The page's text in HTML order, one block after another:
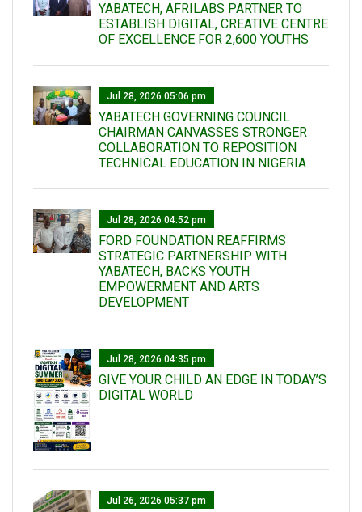
YABATECH, AFRILABS PARTNER TO
ESTABLISH DIGITAL, CREATIVE CENTRE
OF EXCELLENCE FOR 2,600 YOUTHS
Jul 28, 2026 05:06 pm
YABATECH GOVERNING COUNCIL
CHAIRMAN CANVASSES STRONGER
COLLABORATION TO REPOSITION
TECHNICAL EDUCATION IN NIGERIA
Jul 28, 2026 04:52 pm
FORD FOUNDATION REAFFIRMS
STRATEGIC PARTNERSHIP WITH
YABATECH, BACKS YOUTH
EMPOWERMENT AND ARTS
DEVELOPMENT
Jul 28, 2026 04:35 pm
GIVE YOUR CHILD AN EDGE IN TODAY’S
DIGITAL WORLD
Jul 26, 2026 05:37 pm